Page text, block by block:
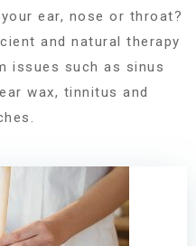
ear, nose or throat?
and natural therapy
issues such as sinus
wax, tinnitus and